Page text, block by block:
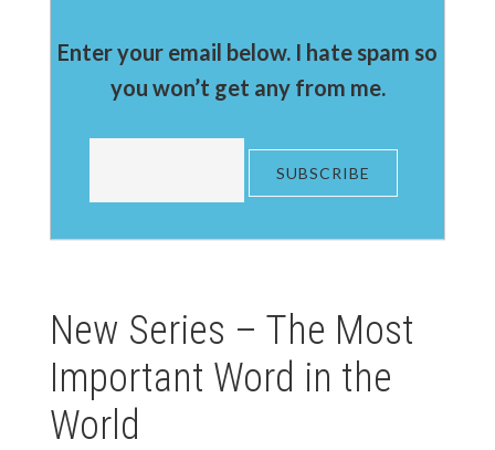
Enter your email below. I hate spam so
you won’t get any from me.
New Series – The Most
Important Word in the
World